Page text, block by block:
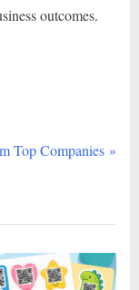
outcomes.
Top Companies